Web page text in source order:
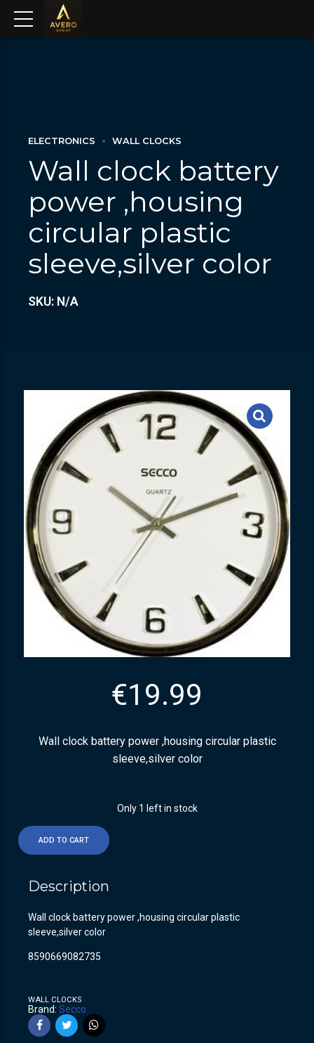
ELECTRONICS WALL CLOCKS
Wall clock battery
power ,housing
circular plastic
sleeve,silver color
SKU: N/A
€19.99
Wall clock battery power ,housing circular plastic
sleeve,silver color
Only 1 left in stock
ADD TO CART
Description
Wall clock battery power ,housing circular plastic
sleeve,silver color
8590669082735
WALL CLOCKS
Brand: Secco